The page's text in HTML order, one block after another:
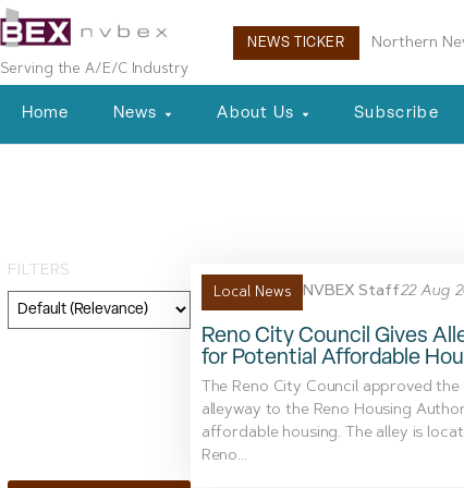
Serving the A/E/C Industry
NEWS TICKER Northern
Home News About Us Subscribe
FILTERS
Local News NVBEX Staff22 Aug
Reno City Council Gives
for Potential Affordable
The Reno City Council approved
alleyway to the Reno Housing
affordable housing. The alley is
Reno...